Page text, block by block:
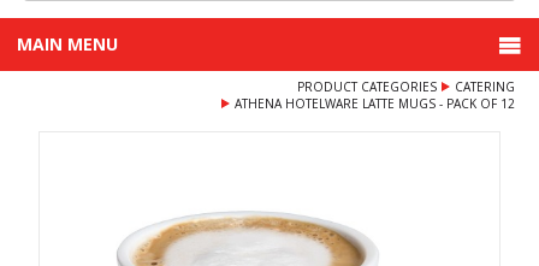
MAIN MENU
PRODUCT CATEGORIES
CATERING
ATHENA HOTELWARE LATTE MUGS - PACK OF 12